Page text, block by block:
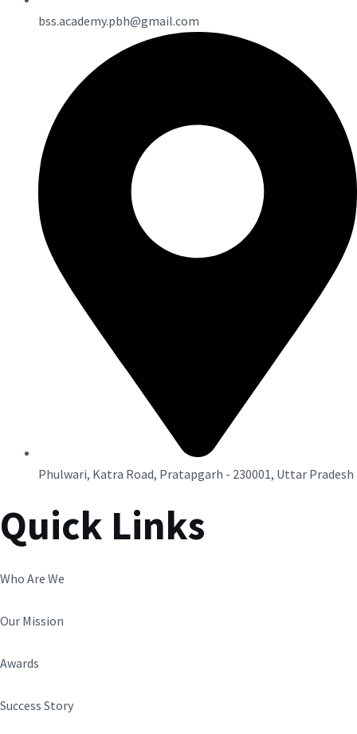
bss.academy.pbh@gmail.com
Phulwari, Katra Road, Pratapgarh - 230001, Uttar Pradesh
Quick Links
Who Are We
Our Mission
Awards
Success Story